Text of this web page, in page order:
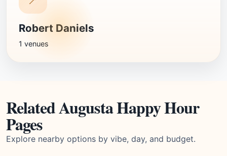
Robert Daniels
1 venues
Related Augusta Happy Hour
Pages
Explore nearby options by vibe, day, and budget.